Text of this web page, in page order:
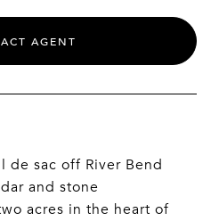
AGENT
de sac off River Bend
and stone
acres in the heart of